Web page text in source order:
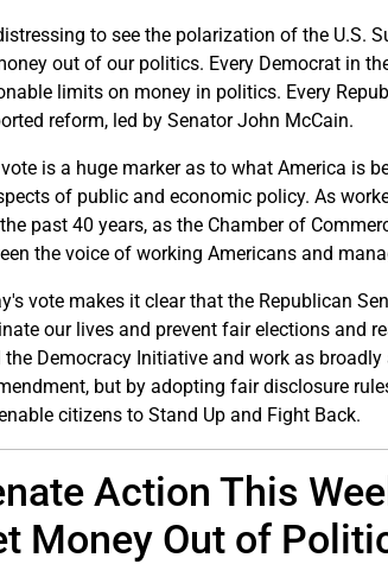
to see the polarization of the U.S.
out of our politics. Every Democrat in
limits on money in politics. Every
reform, led by Senator John McCain.
is a huge marker as to what America is
of public and economic policy. As
past 40 years, as the Chamber of
the voice of working Americans and
vote makes it clear that the Republican
our lives and prevent fair elections and
the Democracy Initiative and work as
but by adopting fair disclosure
citizens to Stand Up and Fight Back.
Action This
Money Out of